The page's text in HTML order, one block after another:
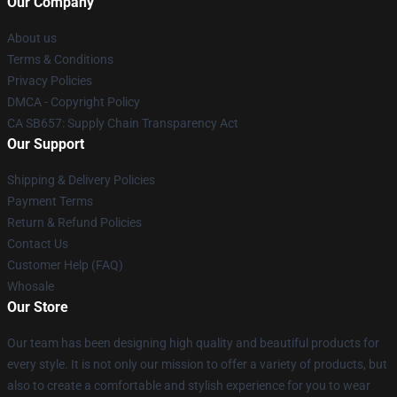
About us
Terms & Conditions
Privacy Policies
DMCA - Copyright Policy
CA SB657: Supply Chain Transparency Act
Our Support
Shipping & Delivery Policies
Payment Terms
Return & Refund Policies
Contact Us
Customer Help (FAQ)
Whosale
Our Store
Our team has been designing high quality and beautiful products for
every style. It is not only our mission to offer a variety of products, but
also to create a comfortable and stylish experience for you to wear